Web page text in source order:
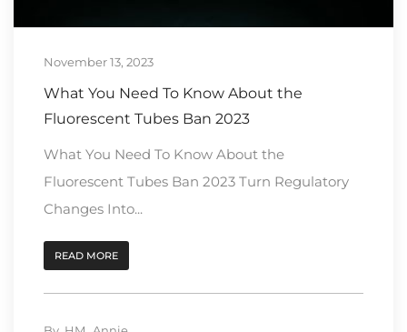
November 13, 2023
What You Need To Know About the
Fluorescent Tubes Ban 2023
What You Need To Know About the
Fluorescent Tubes Ban 2023 Turn Regulatory
Changes Into...
READ MORE